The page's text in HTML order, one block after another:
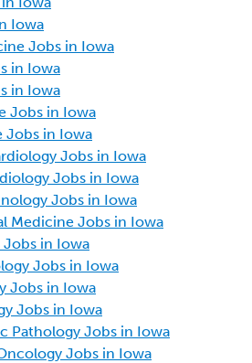
Iowa
Jobs in Iowa
in Iowa
in Iowa
Jobs in Iowa
Jobs in Iowa
Jobs in Iowa
Jobs in Iowa
Jobs in Iowa
Medicine Jobs in Iowa
Jobs in Iowa
Jobs in Iowa
Jobs in Iowa
Jobs in Iowa
Pathology Jobs in Iowa
Jobs in Iowa